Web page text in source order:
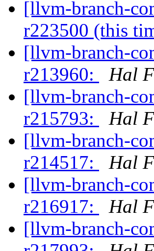
[llvm-branch-
r223500 (this
[llvm-branch-
r213960:
Hal
[llvm-branch-
r215793:
Hal
[llvm-branch-
r214517:
Hal
[llvm-branch-
r216917:
Hal
[llvm-branch-